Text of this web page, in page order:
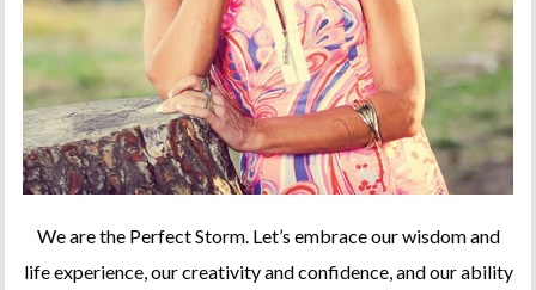
We are the Perfect Storm. Let’s embrace our wisdom and
life experience, our creativity and confidence, and our ability